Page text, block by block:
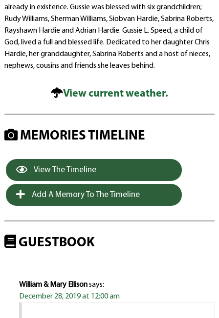
already in existence. Gussie was blessed with six grandchildren;
Rudy Williams, Sherman Williams, Siobvan Hardie, Sabrina Roberts,
Rayshawn Hardie and Adrian Hardie. Gussie L. Speed, a child of
God, lived a full and blessed life. Dedicated to her daughter Chris
Hardie, her granddaughter, Sabrina Roberts and a host of nieces,
nephews, cousins and friends she leaves behind.
View current weather.
MEMORIES TIMELINE
View The Timeline
Add A Memory To The Timeline
GUESTBOOK
William & Mary Ellisonsays:
December 28, 2019 at 12:00 am